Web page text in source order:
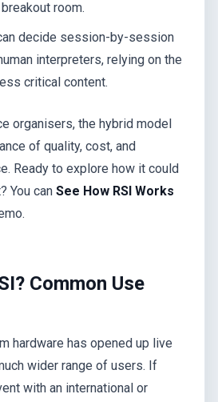
room.
decide session-by-session
interpreters, relying on the
critical content.
organisers, the hybrid model
of quality, cost, and
Ready to explore how it could
You can See How RSI Works
Common Use
hardware has opened up live
wider range of users. If
with an international or